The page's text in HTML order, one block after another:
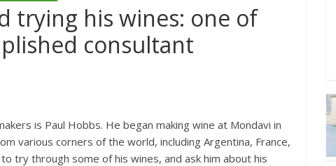
trying his wines: one of
consultant
is Paul Hobbs. He began making wine at Mondavi in
various corners of the world, including Argentina, France,
try through some of his wines, and ask him about his